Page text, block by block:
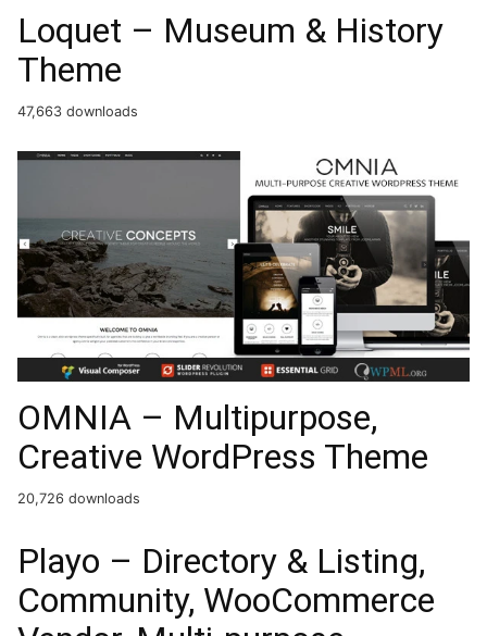
Loquet – Museum & History
Theme
47,663 downloads
OMNIA – Multipurpose,
Creative WordPress Theme
20,726 downloads
Playo – Directory & Listing,
Community, WooCommerce